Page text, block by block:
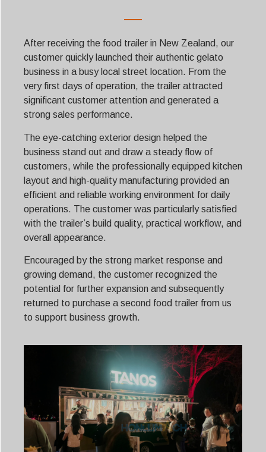
After receiving the food trailer in New Zealand, our
customer quickly launched their authentic gelato
business in a busy local street location. From the
very first days of operation, the trailer attracted
significant customer attention and generated a
strong sales performance.
The eye-catching exterior design helped the
business stand out and draw a steady flow of
customers, while the professionally equipped kitchen
layout and high-quality manufacturing provided an
efficient and reliable working environment for daily
operations. The customer was particularly satisfied
with the trailer’s build quality, practical workflow, and
overall appearance.
Encouraged by the strong market response and
growing demand, the customer recognized the
potential for further expansion and subsequently
returned to purchase a second food trailer from us
to support business growth.